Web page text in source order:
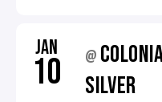
JAN
10 @
SILVER